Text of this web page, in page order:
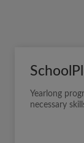
Yearlong
necessary